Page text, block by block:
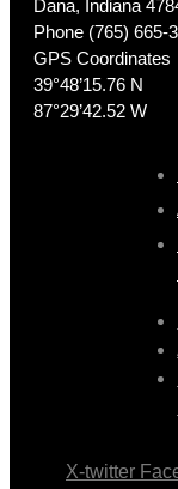
Dana, Indiana
Phone (765) 665-
GPS Coordinates
39°48’15.76 N
87°29’42.52 W
X-twitter